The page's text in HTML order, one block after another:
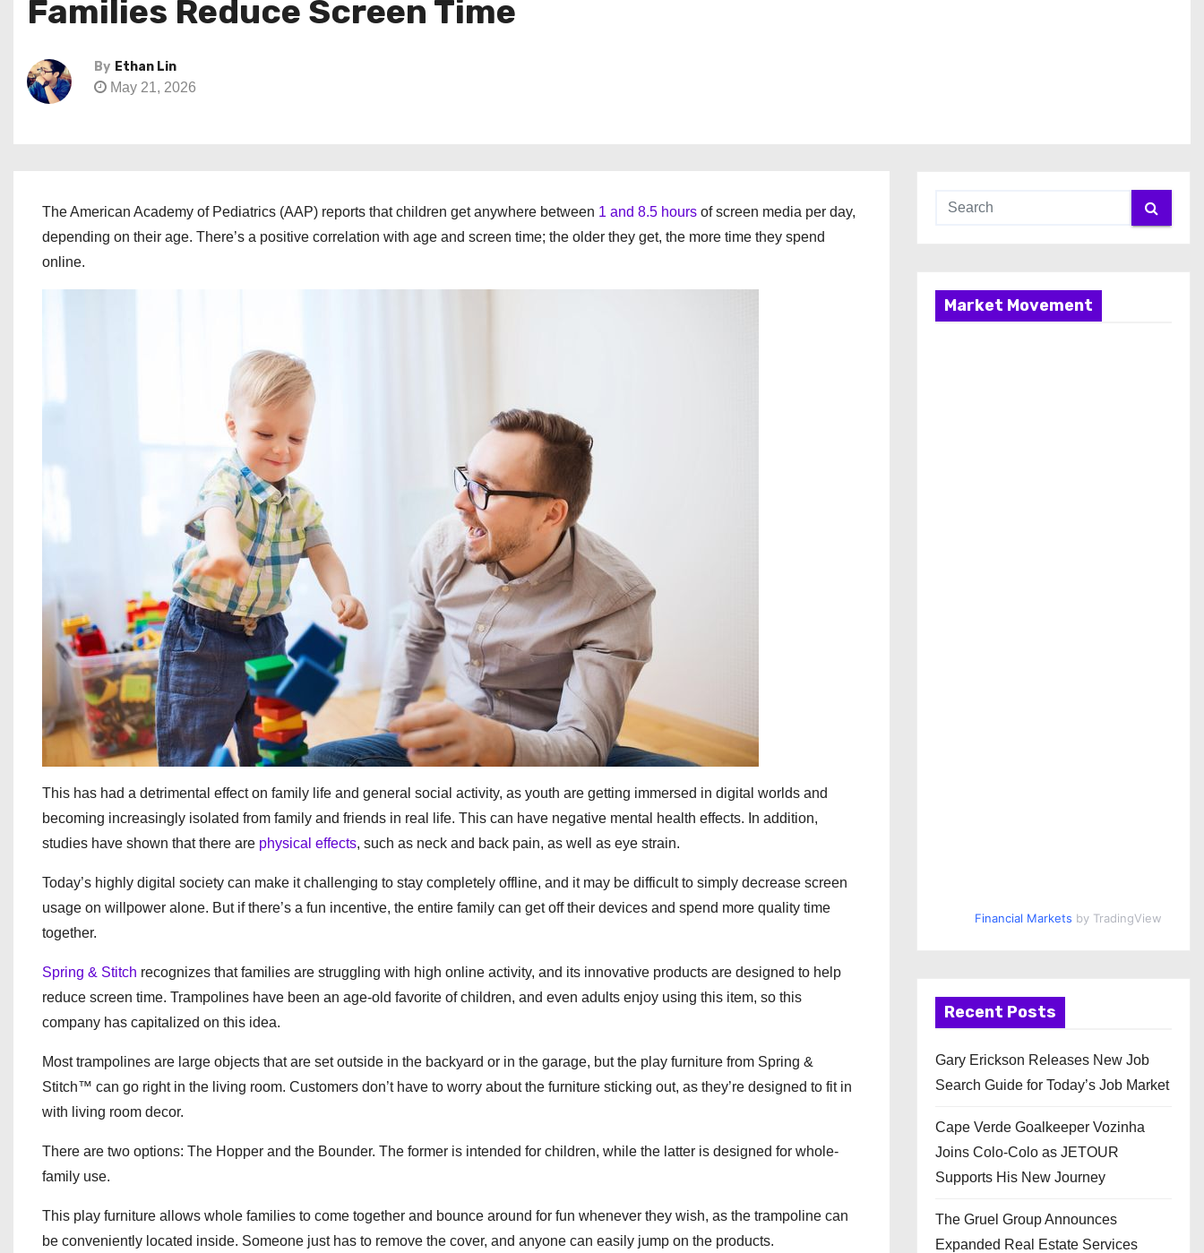
Families Reduce Screen Time
By Ethan Lin
May 21, 2026
The American Academy of Pediatrics (AAP) reports that children get anywhere between 1 and 8.5 hours of screen media per day,
depending on their age. There’s a positive correlation with age and screen time; the older they get, the more time they spend
online.
This has had a detrimental effect on family life and general social activity, as youth are getting immersed in digital worlds and
becoming increasingly isolated from family and friends in real life. This can have negative mental health effects. In addition,
studies have shown that there are physical effects, such as neck and back pain, as well as eye strain.
Today’s highly digital society can make it challenging to stay completely offline, and it may be difficult to simply decrease screen
usage on willpower alone. But if there’s a fun incentive, the entire family can get off their devices and spend more quality time
together.
Spring & Stitch recognizes that families are struggling with high online activity, and its innovative products are designed to help
reduce screen time. Trampolines have been an age-old favorite of children, and even adults enjoy using this item, so this
company has capitalized on this idea.
Most trampolines are large objects that are set outside in the backyard or in the garage, but the play furniture from Spring &
Stitch™ can go right in the living room. Customers don’t have to worry about the furniture sticking out, as they’re designed to fit in
with living room decor.
There are two options: The Hopper and the Bounder. The former is intended for children, while the latter is designed for whole-
family use.
This play furniture allows whole families to come together and bounce around for fun whenever they wish, as the trampoline can
be conveniently located inside. Someone just has to remove the cover, and anyone can easily jump on the products.
Market Movement
Financial Markets by TradingView
Recent Posts
Gary Erickson Releases New Job
Search Guide for Today’s Job Market
Cape Verde Goalkeeper Vozinha
Joins Colo-Colo as JETOUR
Supports His New Journey
The Gruel Group Announces
Expanded Real Estate Services